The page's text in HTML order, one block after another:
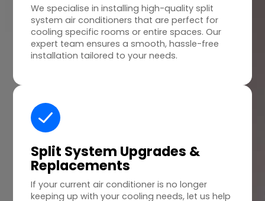
We specialise in installing high-quality split
system air conditioners that are perfect for
cooling specific rooms or entire spaces. Our
expert team ensures a smooth, hassle-free
installation tailored to your needs.
Split System Upgrades &
Replacements
If your current air conditioner is no longer
keeping up with your cooling needs, let us help